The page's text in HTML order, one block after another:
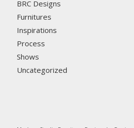
BRC Designs
Furnitures
Inspirations
Process
Shows
Uncategorized